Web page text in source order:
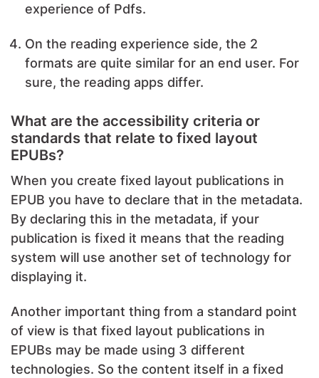
experience of Pdfs.
On the reading experience side, the 2
formats are quite similar for an end user. For
sure, the reading apps differ.
What are the accessibility criteria or
standards that relate to fixed layout
EPUBs?
When you create fixed layout publications in
EPUB you have to declare that in the metadata.
By declaring this in the metadata, if your
publication is fixed it means that the reading
system will use another set of technology for
displaying it.
Another important thing from a standard point
of view is that fixed layout publications in
EPUBs may be made using 3 different
technologies. So the content itself in a fixed